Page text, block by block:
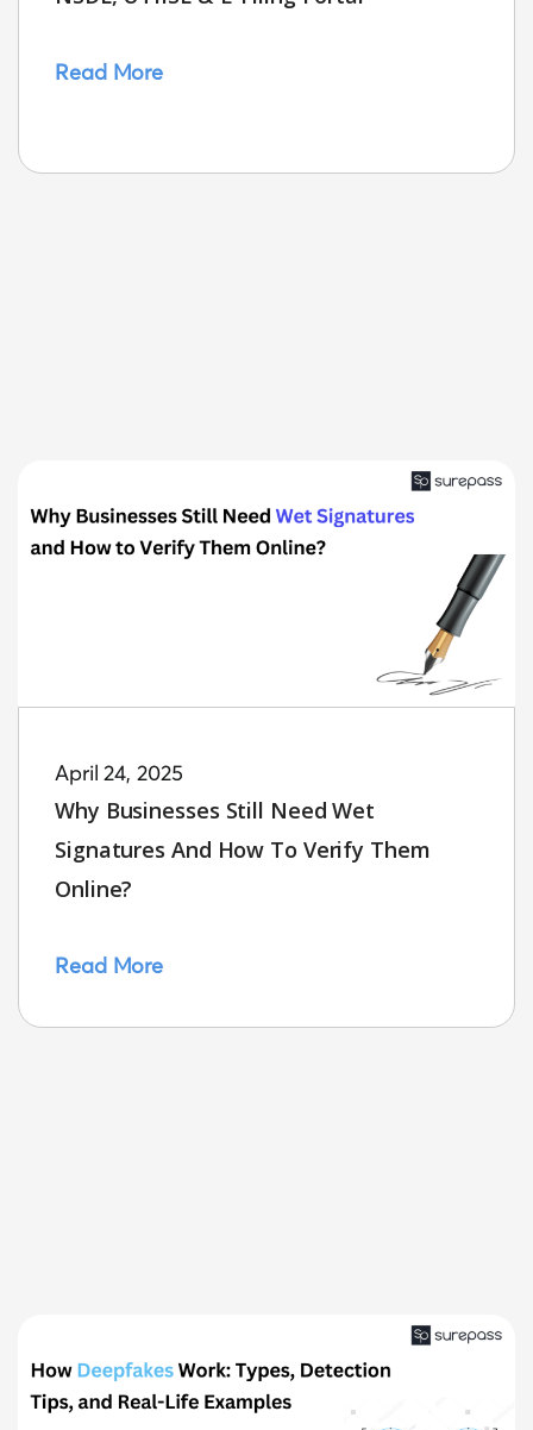
Read More
April 24, 2025
Why Businesses Still Need Wet
Signatures And How To Verify Them
Online?
Read More